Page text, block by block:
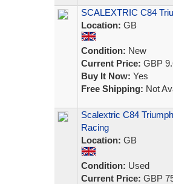
SCALEXTRIC C84
Location: GB
Condition: New
Current Price: GBP
Buy It Now: Yes
Free Shipping: Not
Scalextric C84
Racing
Location: GB
Condition: Used
Current Price: GBP